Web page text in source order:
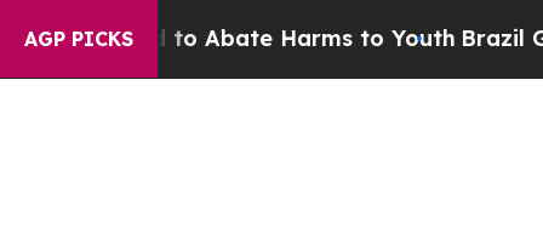
AGP PICKS
Fund to Abate Harms to YouthBrazil Gives